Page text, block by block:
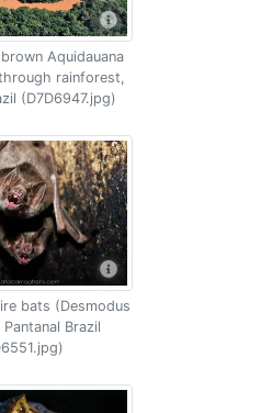
Aquidauana
rainforest,
(D7D6947.jpg)
bats (Desmodus
Brazil